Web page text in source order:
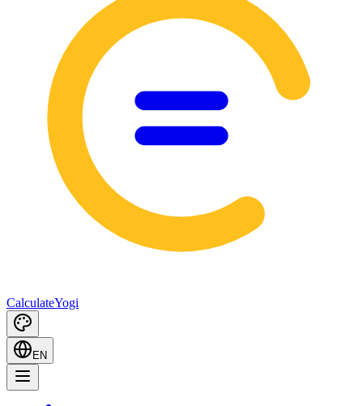
CalculateYogi
EN